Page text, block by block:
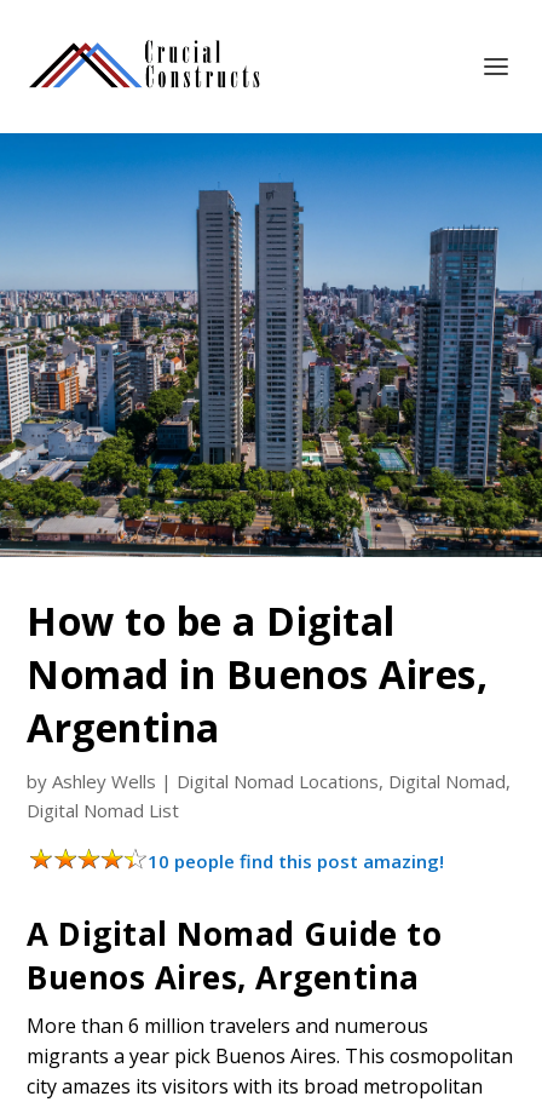
How to be a Digital
Nomad in Buenos Aires,
Argentina
byAshley Wells | Digital Nomad Locations, Digital Nomad,
Digital Nomad List
10 people find this post amazing!
A Digital Nomad Guide to
Buenos Aires, Argentina
More than 6 million travelers and numerous
migrants a year pick Buenos Aires. This cosmopolitan
city amazes its visitors with its broad metropolitan